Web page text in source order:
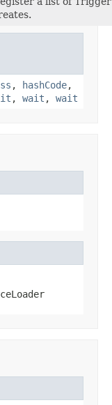
, hashCode,
, wait , wait